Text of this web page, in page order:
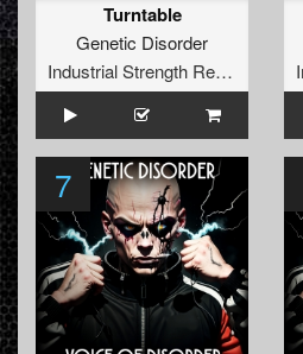
Turntable
Genetic Disorder
Industrial Strength Records
7